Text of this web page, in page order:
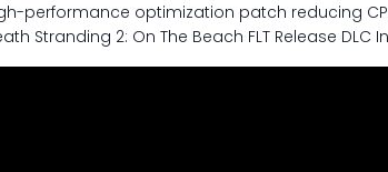
performance optimization patch reducing
Stranding 2: On The Beach FLT Release DLC